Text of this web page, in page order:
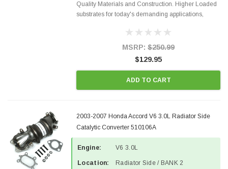
Quality Materials and Construction. Higher Loaded
substrates for today's demanding applications,
states and CANADA. 100% EPA Approved O.E.-
MSRP: $250.99
$129.95
ADD TO CART
2003-2007 Honda Accord V6 3.0L Radiator Side
Catalytic Converter 510106A
Engine: V6 3.0L
Location: Radiator Side / BANK 2